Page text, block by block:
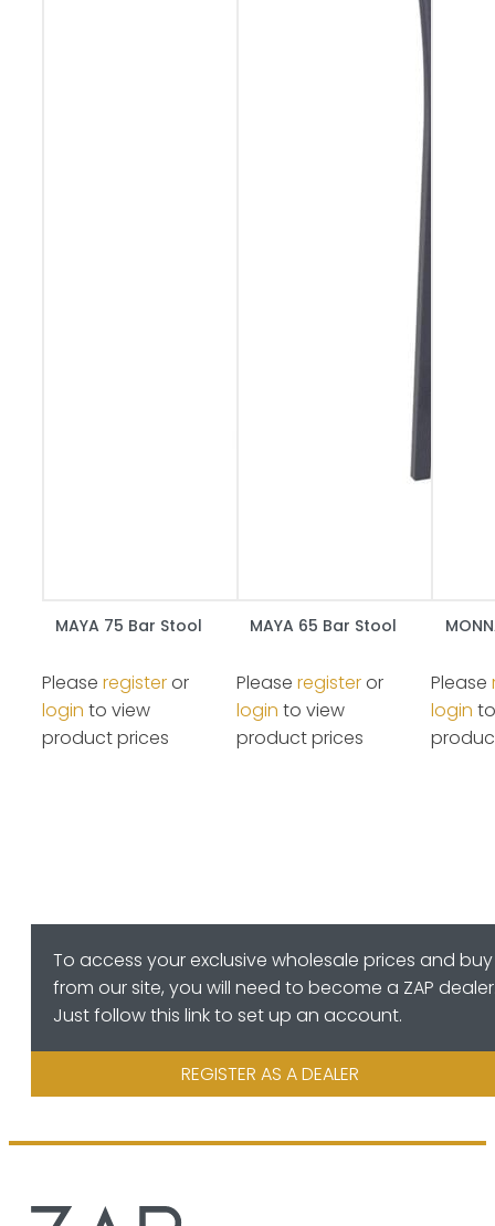
MAYA 75 Bar Stool
Please registeror
login to view
product prices
MAYA 65 Bar Stool
Please registeror
login to view
product prices
Please
login
To access your exclusive wholesale prices and buy
from our site, you will need to become a ZAP
Just follow this link to set up an account.
REGISTER AS A DEALER